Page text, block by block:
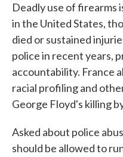
Deadly use of firearms
in the United States,
died or sustained
police in recent years,
accountability. France
racial profiling and
George Floyd's killing
Asked about police
should be allowed to